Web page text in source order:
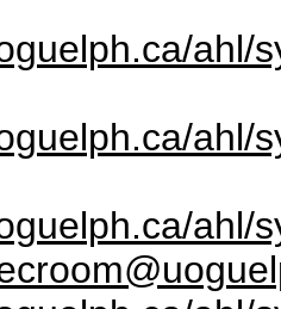
ahl/
ahl/
ahl/